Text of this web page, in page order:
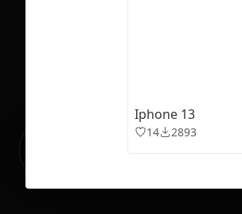
Ready to build your Apps with
Iphone 13
14 2893